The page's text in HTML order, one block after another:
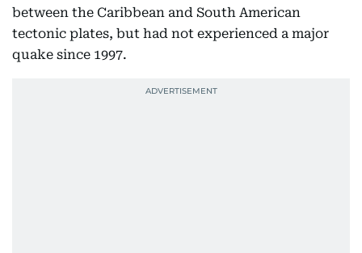
between the Caribbean and South American
tectonic plates, but had not experienced a major
quake since 1997.